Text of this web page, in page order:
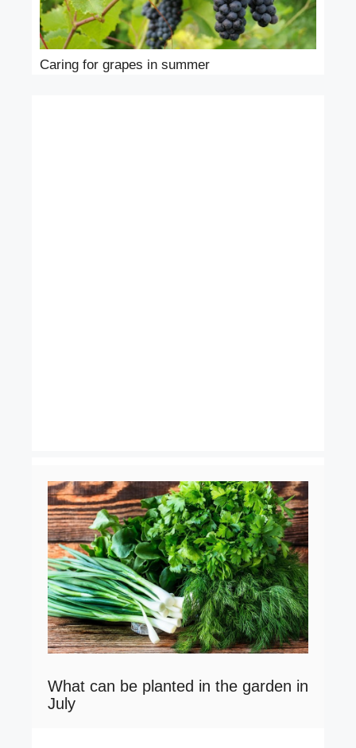
Caring for grapes in summer
What can be planted in the garden in
July